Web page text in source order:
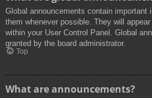
Global announcements contain important
them whenever possible. They will
within your User Control Panel. Global
granted by the board administrator.
Top
What are announcements?